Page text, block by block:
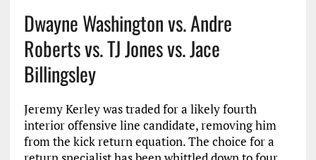
Dwayne Washington vs. Andre
Roberts vs. TJ Jones vs. Jace
Billingsley
Jeremy Kerley was traded for a likely fourth
interior offensive line candidate, removing him
from the kick return equation. The choice for a